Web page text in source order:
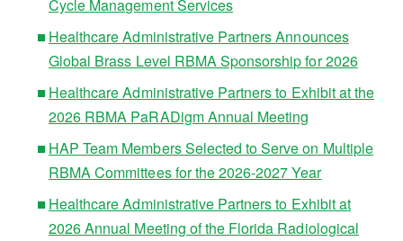
Cycle Management Services
Healthcare Administrative Partners Announces
Global Brass Level RBMA Sponsorship for 2026
Healthcare Administrative Partners to Exhibit at the
2026 RBMA PaRADigm Annual Meeting
HAP Team Members Selected to Serve on Multiple
RBMA Committees for the 2026-2027 Year
Healthcare Administrative Partners to Exhibit at
2026 Annual Meeting of the Florida Radiological